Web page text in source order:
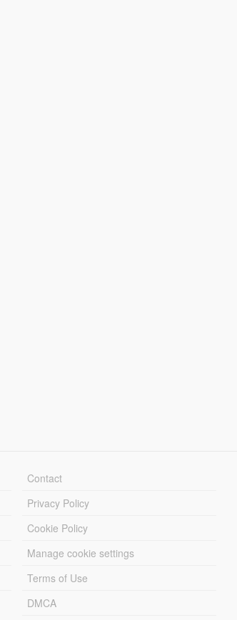
Contact
Privacy Policy
Cookie Policy
Manage cookie settings
Terms of Use
DMCA